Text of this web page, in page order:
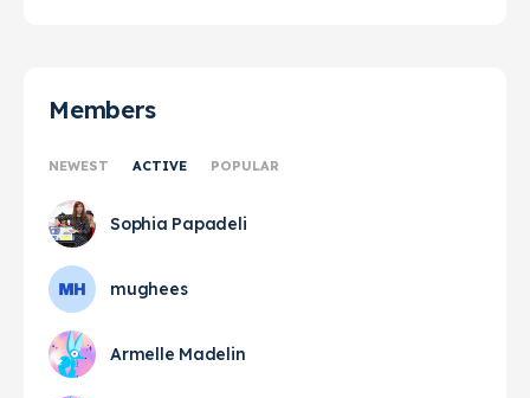
Members
NEWEST ACTIVE POPULAR
Sophia Papadeli
mughees
Armelle Madelin